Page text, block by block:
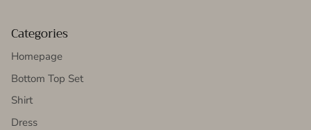
Categories
Homepage
Bottom Top Set
Shirt
Dress